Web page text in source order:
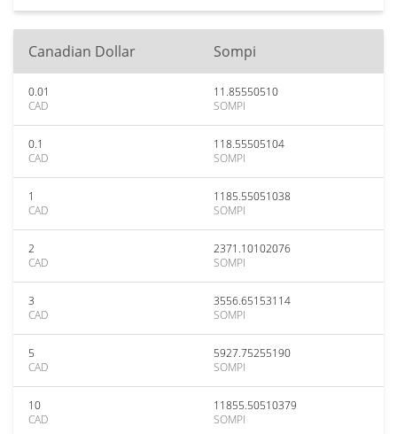
Canadian Dollar Sompi
0.01
CAD
11.85550510
SOMPI
0.1
CAD
118.55505104
SOMPI
1
CAD
1185.55051038
SOMPI
2
CAD
2371.10102076
SOMPI
3
CAD
3556.65153114
SOMPI
5
CAD
5927.75255190
SOMPI
10
CAD
11855.50510379
SOMPI